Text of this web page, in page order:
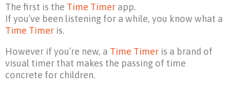
The first is the Time Timer app.
If you’ve been listening for a while, you know what a
Time Timer is.
However if you’re new, a Time Timer is a brand of
visual timer that makes the passing of time
concrete for children.